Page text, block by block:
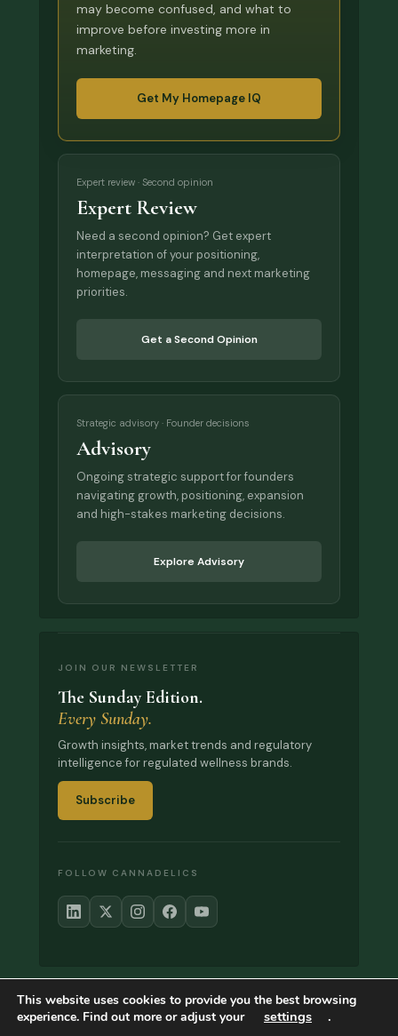
may become confused, and what to
improve before investing more in
marketing.
Get My Homepage IQ
Expert review · Second opinion
Expert Review
Need a second opinion? Get expert
interpretation of your positioning,
homepage, messaging and next marketing
priorities.
Get a Second Opinion
Strategic advisory · Founder decisions
Advisory
Ongoing strategic support for founders
navigating growth, positioning, expansion
and high-stakes marketing decisions.
Explore Advisory
JOIN OUR NEWSLETTER
The Sunday Edition.
Every Sunday.
Growth insights, market trends and regulatory
intelligence for regulated wellness brands.
Subscribe
FOLLOW CANNADELICS
© 2017–2026 Cannadelics. All rights reserved.
This website uses cookies to provide you the best browsing
experience. Find out more or adjust your
settings .